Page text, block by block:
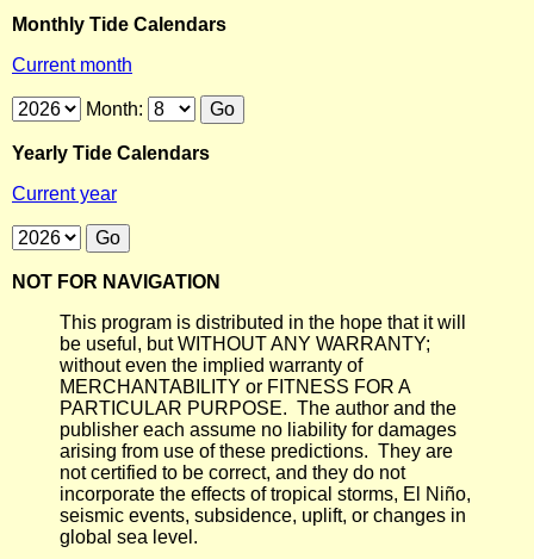
Monthly Tide Calendars
Current month
Month:
Yearly Tide Calendars
Current year
NOT FOR NAVIGATION
This program is distributed in the hope that it will
be useful, but WITHOUT ANY WARRANTY;
without even the implied warranty of
MERCHANTABILITY or FITNESS FOR A
PARTICULAR PURPOSE. The author and the
publisher each assume no liability for damages
arising from use of these predictions. They are
not certified to be correct, and they do not
incorporate the effects of tropical storms, El Niño,
seismic events, subsidence, uplift, or changes in
global sea level.